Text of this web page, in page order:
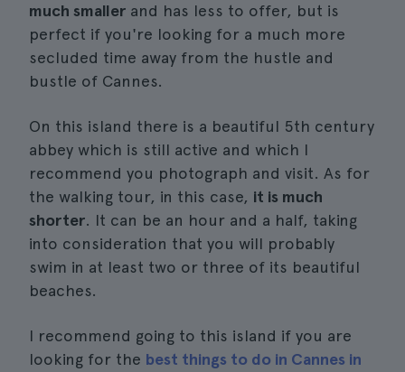
much smaller and has less to offer, but is
perfect if you're looking for a much more
secluded time away from the hustle and
bustle of Cannes.
On this island there is a beautiful 5th century
abbey which is still active and which I
recommend you photograph and visit. As for
the walking tour, in this case, it is much
shorter. It can be an hour and a half, taking
into consideration that you will probably
swim in at least two or three of its beautiful
beaches.
I recommend going to this island if you are
looking for the best things to do in Cannes in